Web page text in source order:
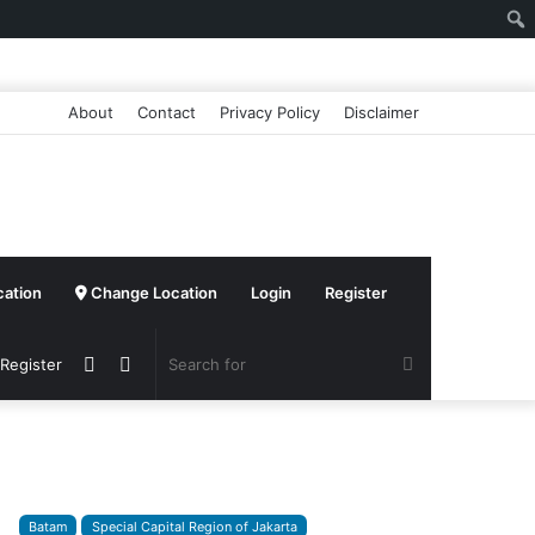
About Contact Privacy Policy Disclaimer
Change Location Login Register
Switch
Sidebar
Batam Special Capital Region of Jakarta